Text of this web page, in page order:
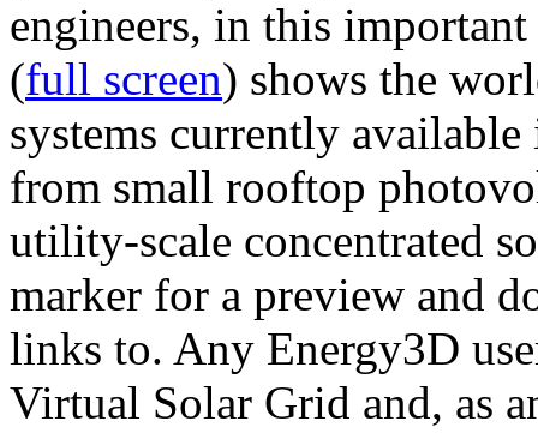
engineers, in this
(full screen) shows the
systems currently
from small rooftop
utility-scale concentrated
marker for a preview and
links to. Any Energy3D
Virtual Solar Grid and, as